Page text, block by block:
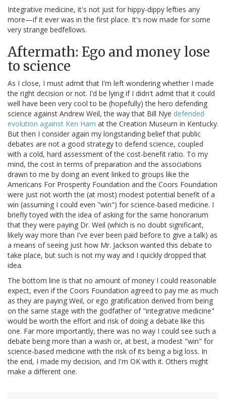
Integrative medicine, it's not just for hippy-dippy lefties any
more—if it ever was in the first place. It's now made for some
very strange bedfellows.
Aftermath: Ego and money lose
to science
As I close, I must admit that I'm left wondering whether I made
the right decision or not. I'd be lying if I didn't admit that it could
well have been very cool to be (hopefully) the hero defending
science against Andrew Weil, the way that Bill Nye defended
evolution against Ken Ham at the Creation Museum in Kentucky.
But then I consider again my longstanding belief that public
debates are not a good strategy to defend science, coupled
with a cold, hard assessment of the cost-benefit ratio. To my
mind, the cost in terms of preparation and the associations
drawn to me by doing an event linked to groups like the
Americans For Prosperity Foundation and the Coors Foundation
were just not worth the (at most) modest potential benefit of a
win (assuming I could even "win") for science-based medicine. I
briefly toyed with the idea of asking for the same honorarium
that they were paying Dr. Weil (which is no doubt significant,
likely way more than I've ever been paid before to give a talk) as
a means of seeing just how Mr. Jackson wanted this debate to
take place, but such is not my way and I quickly dropped that
idea.
The bottom line is that no amount of money I could reasonable
expect, even if the Coors Foundation agreed to pay me as much
as they are paying Weil, or ego gratification derived from being
on the same stage with the godfather of "integrative medicine"
would be worth the effort and risk of doing a debate like this
one. Far more importantly, there was no way I could see such a
debate being more than a wash or, at best, a modest "win" for
science-based medicine with the risk of its being a big loss. In
the end, I made my decision, and I'm OK with it. Others might
make a different one.